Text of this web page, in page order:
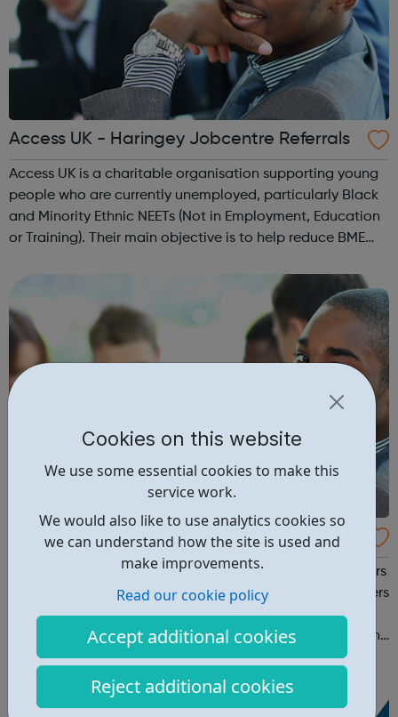
Cookies on this website
We use some essential cookies to make this
service work.
We would also like to use analytics cookies so
we can understand how the site is used and
make improvements.
Read our cookie policy
Accept additional cookies
Reject additional cookies
Access UK - Haringey Jobcentre Referrals
Access UK is a charitable organisation supporting young
people who are currently unemployed, particularly Black
and Minority Ethnic NEETs (Not in Employment, Education
or Training). Their main objective is to help reduce BME
Access UK
AccessUK provides a comprehensive and bespoke careers
services for marginalised and disadvantaged service users
particularly those from the Black and Minority Ethnic
community(BAME). AccessUK also offers solutions for gang
members and youth offenders. We have embedded
innovative interventions in ou...